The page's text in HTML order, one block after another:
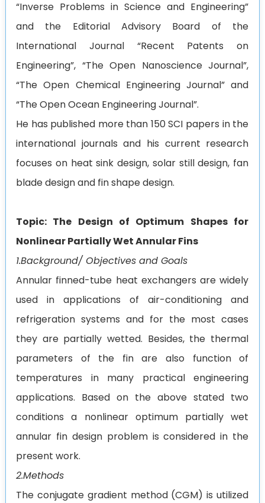
“Inverse Problems in Science and Engineering”
and the Editorial Advisory Board of the
International Journal “Recent Patents on
Engineering”, “The Open Nanoscience Journal”,
“The Open Chemical Engineering Journal” and
“The Open Ocean Engineering Journal”.
He has published more than 150 SCI papers in the
international journals and his current research
focuses on heat sink design, solar still design, fan
blade design and fin shape design.
Topic: The Design of Optimum Shapes for
Nonlinear Partially Wet Annular Fins
1.Background/ Objectives and Goals
Annular finned-tube heat exchangers are widely
used in applications of air-conditioning and
refrigeration systems and for the most cases
they are partially wetted. Besides, the thermal
parameters of the fin are also function of
temperatures in many practical engineering
applications. Based on the above stated two
conditions a nonlinear optimum partially wet
annular fin design problem is considered in the
present work.
2.Methods
The conjugate gradient method (CGM) is utilized